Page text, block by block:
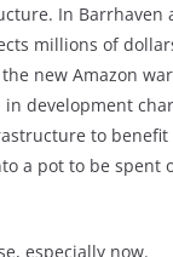
In Barrhaven
millions of
new Amazon
in development
to benefit
a pot to be spent
especially now.